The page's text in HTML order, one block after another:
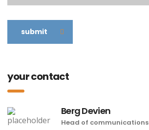
submit
your contact
Berg Devien
Head of communications